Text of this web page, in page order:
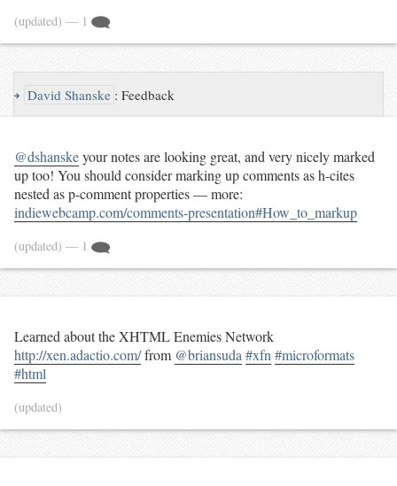
(updated) — 1
↪ David Shanske :Feedback
@dshanskeyour notes are looking great, and very nicely marked
up too! You should consider marking up comments as h-cites
nested as p-comment properties — more:
indiewebcamp.com/comments-presentation#How_to_markup
(updated) — 1
Learned about the XHTML Enemies Network
http://xen.adactio.com/from @briansuda #xfn #microformats
#html
(updated)